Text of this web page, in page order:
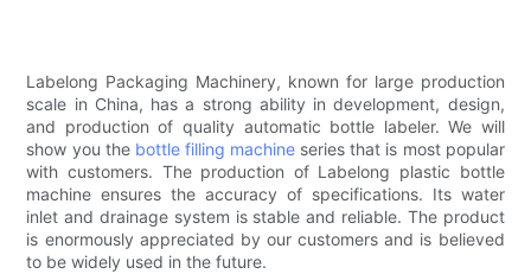
Labelong Packaging Machinery, known for large production
scale in China, has a strong ability in development, design,
and production of quality automatic bottle labeler. We will
show you the bottle filling machine series that is most popular
with customers. The production of Labelong plastic bottle
machine ensures the accuracy of specifications. Its water
inlet and drainage system is stable and reliable. The product
is enormously appreciated by our customers and is believed
to be widely used in the future.